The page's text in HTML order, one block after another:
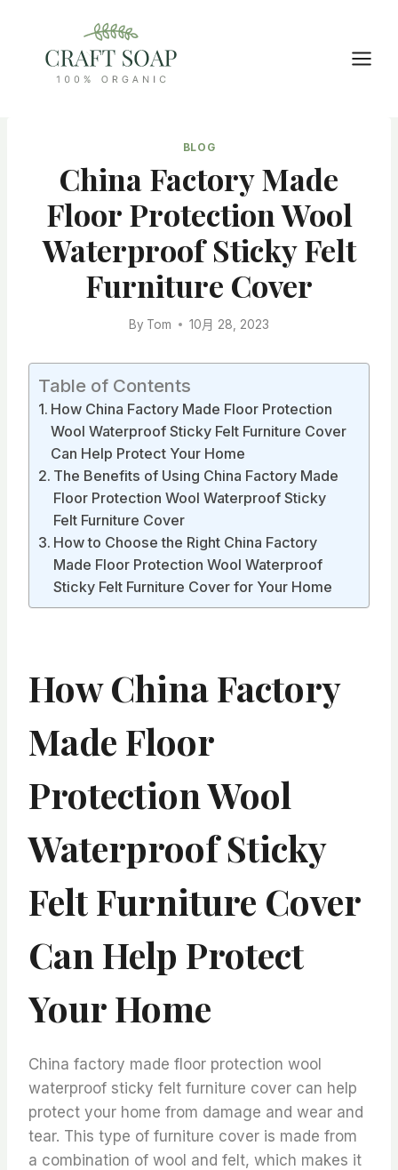
content
BLOG
China Factory Made
Floor Protection Wool
Waterproof Sticky Felt
Furniture Cover
By Tom 10月 28, 2023
Table of Contents
How China Factory Made Floor Protection
Wool Waterproof Sticky Felt Furniture Cover
Can Help Protect Your Home
The Benefits of Using China Factory Made
Floor Protection Wool Waterproof Sticky
Felt Furniture Cover
How to Choose the Right China Factory
Made Floor Protection Wool Waterproof
Sticky Felt Furniture Cover for Your Home
How China Factory
Made Floor
Protection Wool
Waterproof Sticky
Felt Furniture Cover
Can Help Protect
Your Home
China factory made floor protection wool
waterproof sticky felt furniture cover can help
protect your home from damage and wear and
tear. This type of furniture cover is made from
a combination of wool and felt, which makes it